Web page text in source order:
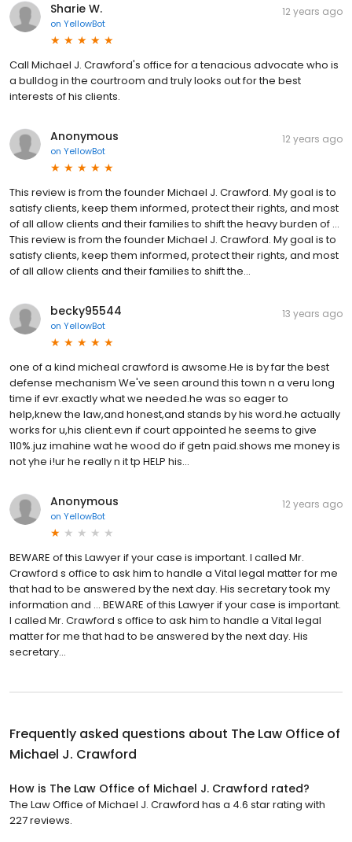
Sharie W.
on YellowBot
12 years ago
Call Michael J. Crawford's office for a tenacious advocate who is
a bulldog in the courtroom and truly looks out for the best
interests of his clients.
Anonymous
on YellowBot
12 years ago
This review is from the founder Michael J. Crawford. My goal is to
satisfy clients, keep them informed, protect their rights, and most
of all allow clients and their families to shift the heavy burden of …
This review is from the founder Michael J. Crawford. My goal is to
satisfy clients, keep them informed, protect their rights, and most
of all allow clients and their families to shift the...
becky95544
on YellowBot
13 years ago
one of a kind micheal crawford is awsome.He is by far the best
defense mechanism We've seen around this town n a veru long
time if evr.exactly what we needed.he was so eager to
help,knew the law,and honest,and stands by his word.he actually
works for u,his client.evn if court appointed he seems to give
110%.juz imahine wat he wood do if getn paid.shows me money is
not yhe i!ur he really n it tp HELP his...
Anonymous
on YellowBot
12 years ago
BEWARE of this Lawyer if your case is important. I called Mr.
Crawford s office to ask him to handle a Vital legal matter for me
that had to be answered by the next day. His secretary took my
information and … BEWARE of this Lawyer if your case is important.
I called Mr. Crawford s office to ask him to handle a Vital legal
matter for me that had to be answered by the next day. His
secretary...
Frequently asked questions about The Law Office of
Michael J. Crawford
How is The Law Office of Michael J. Crawford rated?
The Law Office of Michael J. Crawford has a 4.6 star rating with
227 reviews.